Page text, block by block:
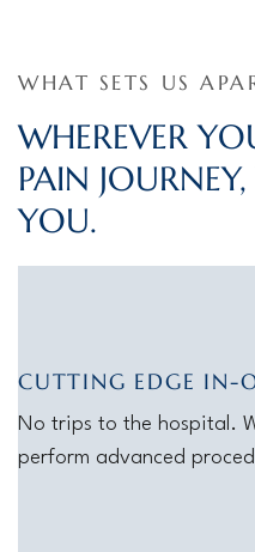
WHAT SETS US
WHEREVER
PAIN
YOU.
CUTTING EDGE IN-
No trips to the hospital.
perform advanced